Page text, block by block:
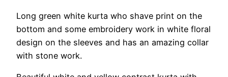
Long green white kurta who shave print on the
bottom and some embroidery work in white floral
design on the sleeves and has an amazing collar
with stone work.